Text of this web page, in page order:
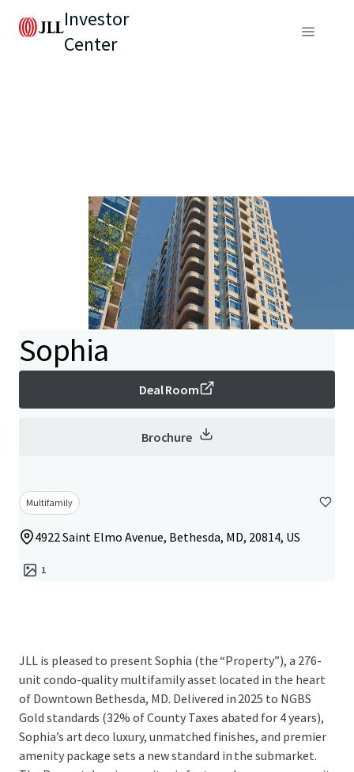
Investor
Center
Sophia
Deal Room
Brochure
Multifamily
4922 Saint Elmo Avenue, Bethesda, MD, 20814, US
1
JLL is pleased to present Sophia (the “Property”), a 276-
unit condo-quality multifamily asset located in the heart
of Downtown Bethesda, MD. Delivered in 2025 to NGBS
Gold standards (32% of County Taxes abated for 4 years),
Sophia’s art deco luxury, unmatched finishes, and premier
amenity package sets a new standard in the submarket.